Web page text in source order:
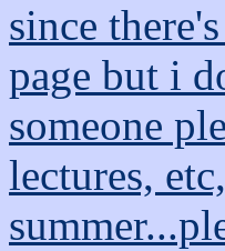
since
page but i
someone
lectures,